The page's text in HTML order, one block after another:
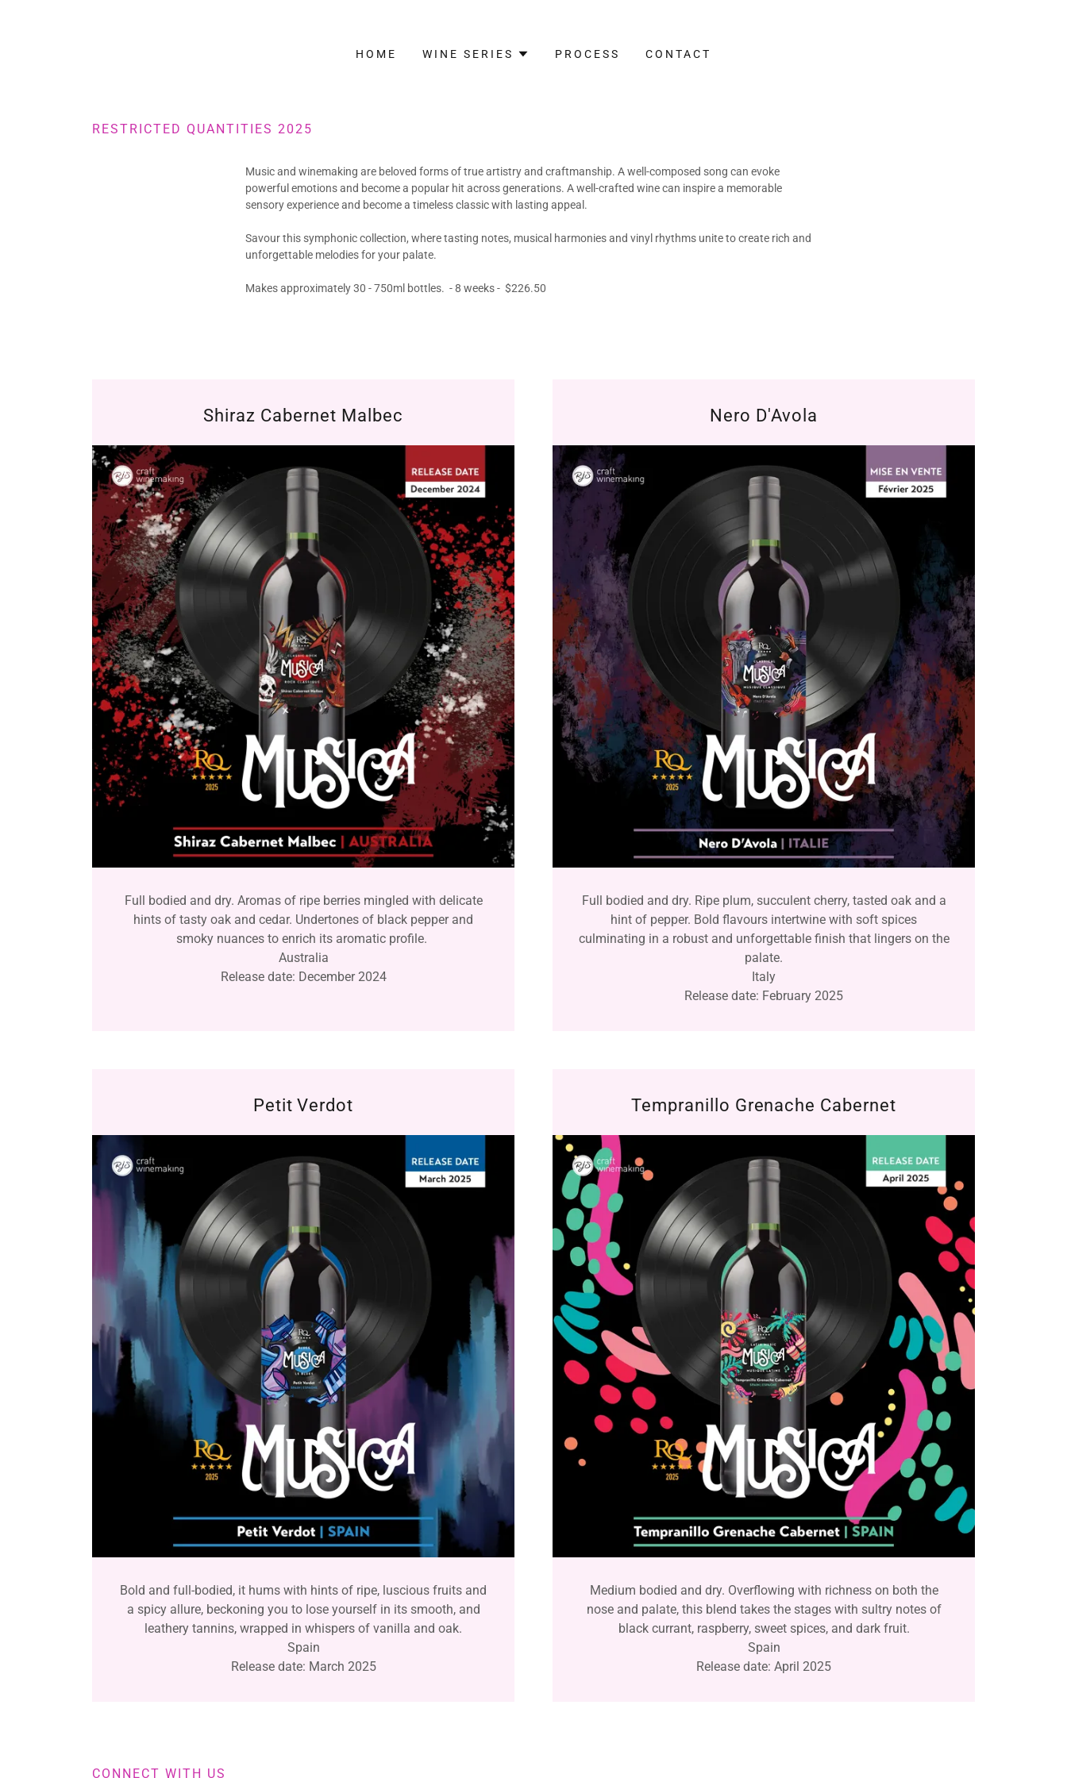
HOME WINE SERIES PROCESS CONTACT
RESTRICTED QUANTITIES 2025
Music and winemaking are beloved forms of true artistry and craftmanship. A well-composed song can evoke
powerful emotions and become a popular hit across generations. A well-crafted wine can inspire a memorable
sensory experience and become a timeless classic with lasting appeal.
Savour this symphonic collection, where tasting notes, musical harmonies and vinyl rhythms unite to create rich and
unforgettable melodies for your palate.
Makes approximately 30 - 750ml bottles. - 8 weeks - $226.50
Shiraz Cabernet Malbec
Full bodied and dry. Aromas of ripe berries mingled with delicate
hints of tasty oak and cedar. Undertones of black pepper and
smoky nuances to enrich its aromatic profile.
Australia
Release date: December 2024
Nero D'Avola
Full bodied and dry. Ripe plum, succulent cherry, tasted oak and a
hint of pepper. Bold flavours intertwine with soft spices
culminating in a robust and unforgettable finish that lingers on the
palate.
Italy
Release date: February 2025
Petit Verdot
Bold and full-bodied, it hums with hints of ripe, luscious fruits and
a spicy allure, beckoning you to lose yourself in its smooth, and
leathery tannins, wrapped in whispers of vanilla and oak.
Spain
Release date: March 2025
Tempranillo Grenache Cabernet
Medium bodied and dry. Overflowing with richness on both the
nose and palate, this blend takes the stages with sultry notes of
black currant, raspberry, sweet spices, and dark fruit.
Spain
Release date: April 2025
CONNECT WITH US